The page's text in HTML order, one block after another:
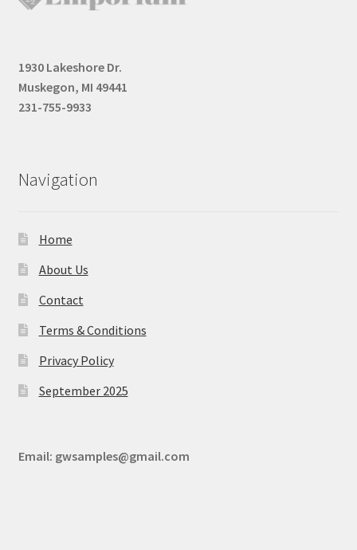
1930 Lakeshore Dr.
Muskegon, MI 49441
231-755-9933
Navigation
Home
About Us
Contact
Terms & Conditions
Privacy Policy
September 2025
Email: gwsamples@gmail.com